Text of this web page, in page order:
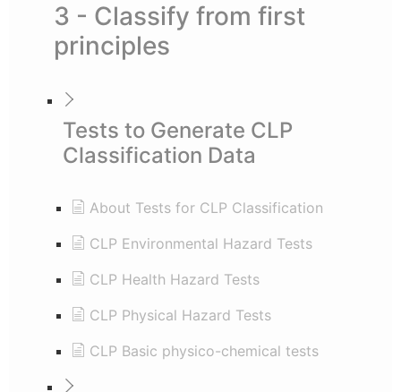
3 - Classify from first
principles
Tests to Generate CLP
Classification Data
About Tests for CLP Classification
CLP Environmental Hazard Tests
CLP Health Hazard Tests
CLP Physical Hazard Tests
CLP Basic physico-chemical tests